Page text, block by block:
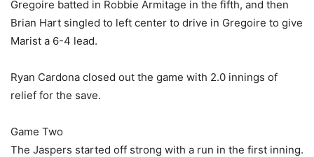
Gregoire batted in Robbie Armitage in the fifth, and then
Brian Hart singled to left center to drive in Gregoire to give
Marist a 6-4 lead.
Ryan Cardona closed out the game with 2.0 innings of
relief for the save.
Game Two
The Jaspers started off strong with a run in the first inning.